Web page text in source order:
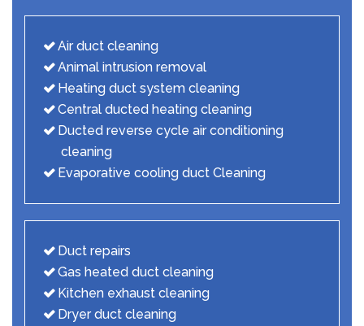
Air duct cleaning
Animal intrusion removal
Heating duct system cleaning
Central ducted heating cleaning
Ducted reverse cycle air conditioning
cleaning
Evaporative cooling duct Cleaning
Duct repairs
Gas heated duct cleaning
Kitchen exhaust cleaning
Dryer duct cleaning